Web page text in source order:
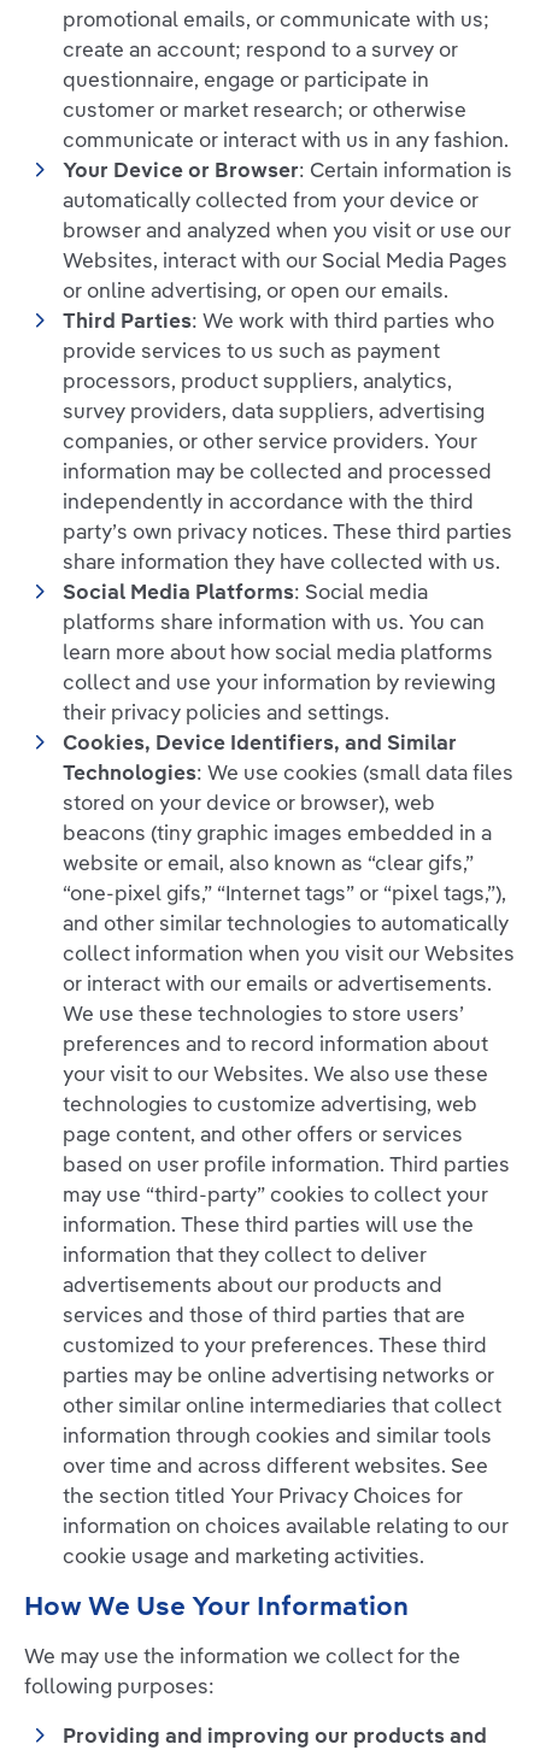
promotional emails, or communicate with us;
create an account; respond to a survey or
questionnaire, engage or participate in
customer or market research; or otherwise
communicate or interact with us in any fashion.
Your Device or Browser: Certain information is
automatically collected from your device or
browser and analyzed when you visit or use our
Websites, interact with our Social Media Pages
or online advertising, or open our emails.
Third Parties: We work with third parties who
provide services to us such as payment
processors, product suppliers, analytics,
survey providers, data suppliers, advertising
companies, or other service providers. Your
information may be collected and processed
independently in accordance with the third
party’s own privacy notices. These third parties
share information they have collected with us.
Social Media Platforms: Social media
platforms share information with us. You can
learn more about how social media platforms
collect and use your information by reviewing
their privacy policies and settings.
Cookies, Device Identifiers, and Similar
Technologies: We use cookies (small data files
stored on your device or browser), web
beacons (tiny graphic images embedded in a
website or email, also known as “clear gifs,”
“one-pixel gifs,” “Internet tags” or “pixel tags,”),
and other similar technologies to automatically
collect information when you visit our Websites
or interact with our emails or advertisements.
We use these technologies to store users’
preferences and to record information about
your visit to our Websites. We also use these
technologies to customize advertising, web
page content, and other offers or services
based on user profile information. Third parties
may use “third-party” cookies to collect your
information. These third parties will use the
information that they collect to deliver
advertisements about our products and
services and those of third parties that are
customized to your preferences. These third
parties may be online advertising networks or
other similar online intermediaries that collect
information through cookies and similar tools
over time and across different websites. See
the section titled Your Privacy Choices for
information on choices available relating to our
cookie usage and marketing activities.
How We Use Your Information
We may use the information we collect for the
following purposes:
Providing and improving our products and